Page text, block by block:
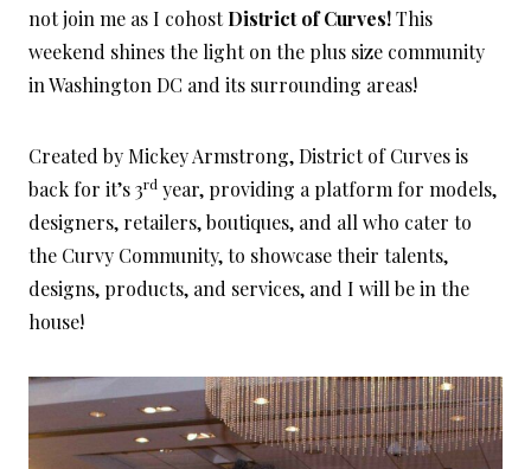
not join me as I cohostDistrict of Curves!This
weekend shines the light on the plus size community
in Washington DC and its surrounding areas!
Created by Mickey Armstrong, District of Curves is
back for it’s 3rd year, providing a platform for models,
designers, retailers, boutiques, and all who cater to
the Curvy Community, to showcase their talents,
designs, products, and services, and I will be in the
house!